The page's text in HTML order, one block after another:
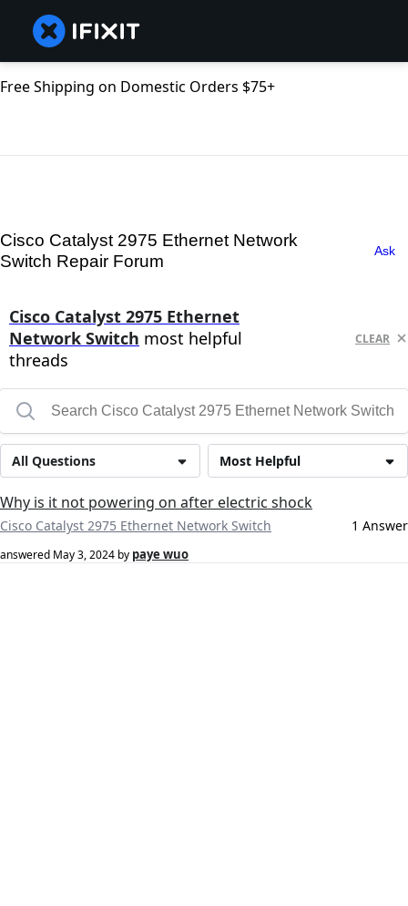
Free Shipping on Domestic Orders $75+
Cisco Catalyst 2975 Ethernet Network
Switch Repair Forum
Ask
Cisco Catalyst 2975 Ethernet
Network Switch most helpful
threads
CLEAR
Most Helpful
All Questions
Why is it not powering on after electric shock
Cisco Catalyst 2975 Ethernet Network Switch 1 Answer
answered May 3, 2024 by paye wuo